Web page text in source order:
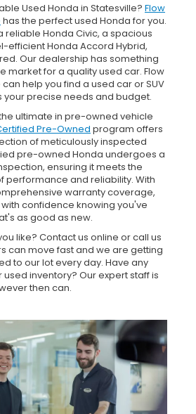
Used Honda in Statesville? Flow
has the perfect used Honda for you.
reliable Honda Civic, a spacious
efficient Honda Accord Hybrid,
Our dealership has something
market for a quality used car. Flow
help you find a used car or SUV
your precise needs and budget.
ultimate in pre-owned vehicle
Pre-Owned program offers
of meticulously inspected
pre-owned Honda undergoes a
ensuring it meets the
performance and reliability. With
warranty coverage,
confidence knowing you've
as good as new.
like? Contact us online or call us
can move fast and we are getting
to our lot every day. Have any
inventory? Our expert staff is
then can.